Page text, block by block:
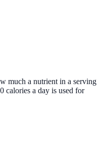
much a nutrient in a serving
calories a day is used for